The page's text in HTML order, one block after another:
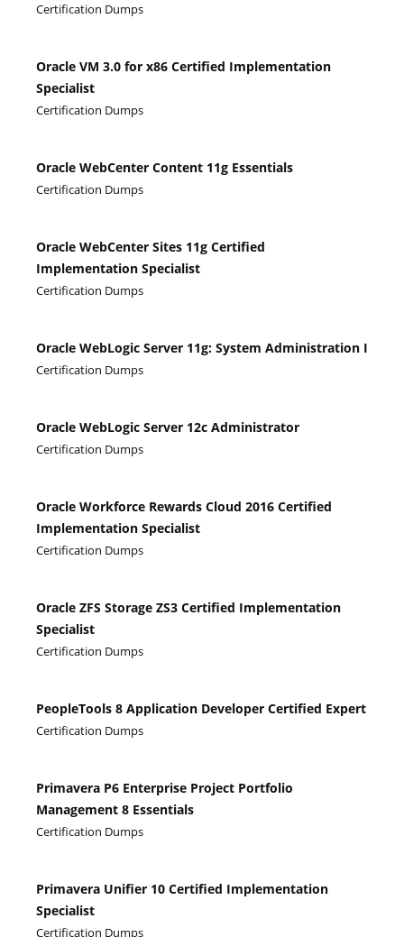
Certification Dumps
Oracle VM 3.0 for x86 Certified Implementation
Specialist
Certification Dumps
Oracle WebCenter Content 11g Essentials
Certification Dumps
Oracle WebCenter Sites 11g Certified
Implementation Specialist
Certification Dumps
Oracle WebLogic Server 11g: System Administration I
Certification Dumps
Oracle WebLogic Server 12c Administrator
Certification Dumps
Oracle Workforce Rewards Cloud 2016 Certified
Implementation Specialist
Certification Dumps
Oracle ZFS Storage ZS3 Certified Implementation
Specialist
Certification Dumps
PeopleTools 8 Application Developer Certified Expert
Certification Dumps
Primavera P6 Enterprise Project Portfolio
Management 8 Essentials
Certification Dumps
Primavera Unifier 10 Certified Implementation
Specialist
Certification Dumps